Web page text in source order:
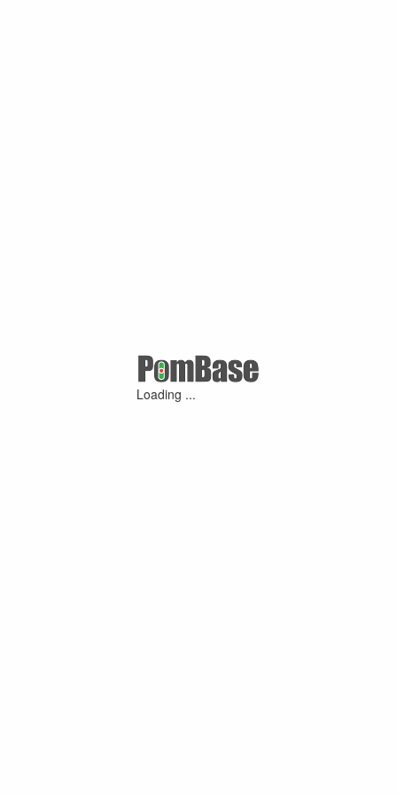
Loading ...